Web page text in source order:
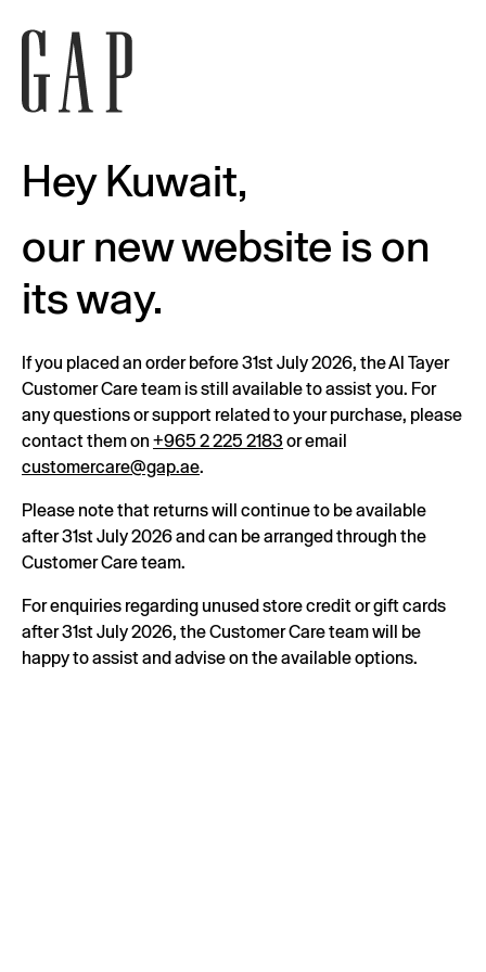
Hey Kuwait,
our new website is on
its way.
If you placed an order before 31st July 2026, the Al Tayer
Customer Care team is still available to assist you. For
any questions or support related to your purchase, please
contact them on +965 2 225 2183or email
customercare@gap.ae.
Please note that returns will continue to be available
after 31st July 2026 and can be arranged through the
Customer Care team.
For enquiries regarding unused store credit or gift cards
after 31st July 2026, the Customer Care team will be
happy to assist and advise on the available options.